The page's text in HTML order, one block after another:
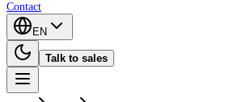
Contact
EN
Talk to sales